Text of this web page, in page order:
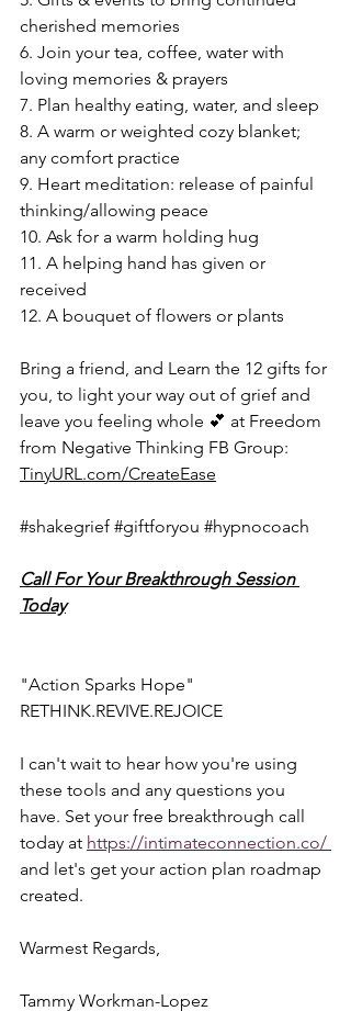
cherished memories
6. Join your tea, coffee, water with
loving memories & prayers
7. Plan healthy eating, water, and sleep
8. A warm or weighted cozy blanket;
any comfort practice
9. Heart meditation: release of painful
thinking/allowing peace
10. Ask for a warm holding hug
11. A helping hand has given or
received
12. A bouquet of flowers or plants
Bring a friend, and Learn the 12 gifts for
you, to light your way out of grief and
leave you feeling whole 💕 at Freedom
from Negative Thinking FB Group:
TinyURL.com/CreateEase
#shakegrief #giftforyou #hypnocoach
Call For Your Breakthrough Session
Today
"Action Sparks Hope"
RETHINK.REVIVE.REJOICE
I can't wait to hear how you're using
these tools and any questions you
have. Set your free breakthrough call
today at https://intimateconnection.co/
and let's get your action plan roadmap
created.
Warmest Regards,
Tammy Workman-Lopez